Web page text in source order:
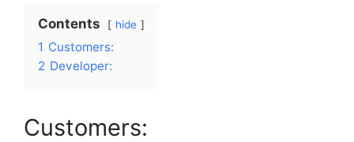
Contents hide
1 Customers:
2 Developer:
Customers: